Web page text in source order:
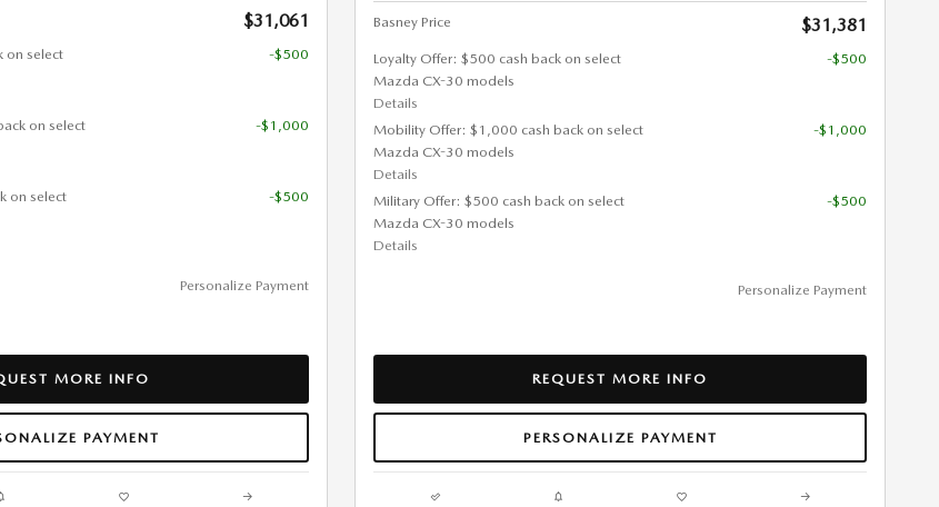
$31,061
on select
-$500
on select
-$1,000
on select
-$500
Personalize Payment
MORE INFO
PAYMENT
Basney Price $31,381
Loyalty Offer: $500 cash back on select
Mazda CX-30 models
Details
-$500
Mobility Offer: $1,000 cash back on select
Mazda CX-30 models
Details
-$1,000
Military Offer: $500 cash back on select
Mazda CX-30 models
Details
-$500
Personalize Payment
REQUEST MORE INFO
PERSONALIZE PAYMENT